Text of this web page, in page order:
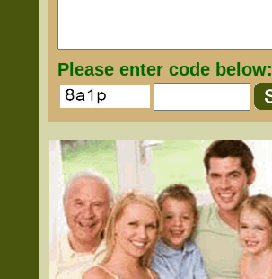
Please enter code below: